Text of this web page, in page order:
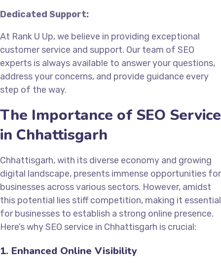
Dedicated Support:
At Rank U Up, we believe in providing exceptional
customer service and support. Our team of SEO
experts is always available to answer your questions,
address your concerns, and provide guidance every
step of the way.
The Importance of SEO Service
in Chhattisgarh
Chhattisgarh, with its diverse economy and growing
digital landscape, presents immense opportunities for
businesses across various sectors. However, amidst
this potential lies stiff competition, making it essential
for businesses to establish a strong online presence.
Here’s why SEO service in Chhattisgarh is crucial:
1. Enhanced Online Visibility